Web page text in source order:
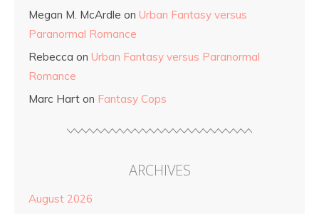
Megan M. McArdle on Urban Fantasy versus
Paranormal Romance
Rebecca on Urban Fantasy versus Paranormal
Romance
Marc Hart on Fantasy Cops
ARCHIVES
August 2026